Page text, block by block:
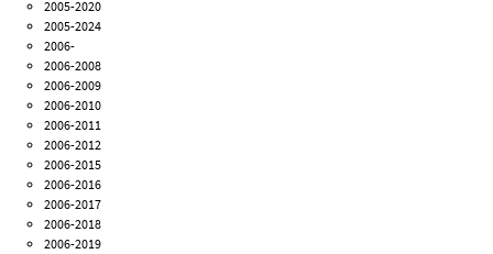
2005-2020
2005-2024
2006-
2006-2008
2006-2009
2006-2010
2006-2011
2006-2012
2006-2015
2006-2016
2006-2017
2006-2018
2006-2019